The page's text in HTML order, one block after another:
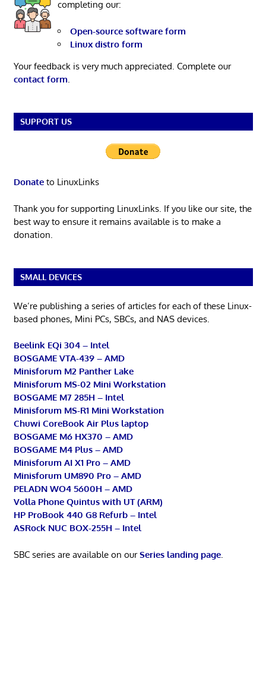
completing our:
Open-source software form
Linux distro form
Your feedback is very much appreciated. Complete our
contact form
SUPPORT US
Donateto LinuxLinks
Thank you for supporting LinuxLinks. If you like our site, the
best way to ensure it remains available is to make a
donation.
SMALL DEVICES
We’re publishing a series of articles for each of these Linux-
based phones, Mini PCs, SBCs, and NAS devices.
Beelink EQi 304 – Intel
BOSGAME VTA-439 – AMD
Minisforum M2 Panther Lake
Minisforum MS-02 Mini Workstation
BOSGAME M7 285H – Intel
Minisforum MS-R1 Mini Workstation
Chuwi CoreBook Air Plus laptop
BOSGAME M6 HX370 – AMD
BOSGAME M4 Plus – AMD
Minisforum AI X1 Pro – AMD
Minisforum UM890 Pro – AMD
PELADN WO4 5600H – AMD
Volla Phone Quintus with UT (ARM)
HP ProBook 440 G8 Refurb – Intel
ASRock NUC BOX-255H – Intel
SBC series are available on ourSeries landing page.